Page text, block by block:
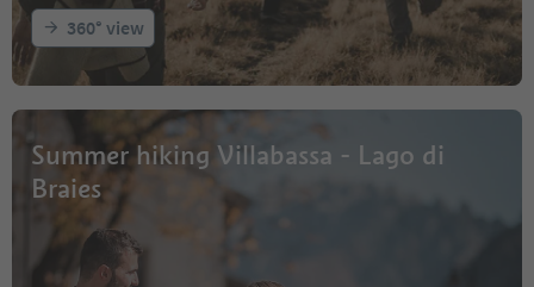
360° view
Summer hiking Villabassa - Lago di
Braies